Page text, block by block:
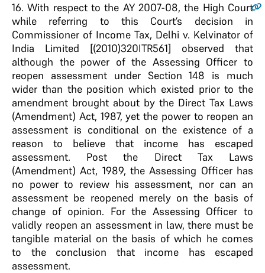
16. With respect to the AY 2007-08, the High Court
while referring to this Court’s decision in
Commissioner of Income Tax, Delhi v. Kelvinator of
India Limited [(2010)320ITR561] observed that
although the power of the Assessing Officer to
reopen assessment under Section 148 is much
wider than the position which existed prior to the
amendment brought about by the Direct Tax Laws
(Amendment) Act, 1987, yet the power to reopen an
assessment is conditional on the existence of a
reason to believe that income has escaped
assessment. Post the Direct Tax Laws
(Amendment) Act, 1989, the Assessing Officer has
no power to review his assessment, nor can an
assessment be reopened merely on the basis of
change of opinion. For the Assessing Officer to
validly reopen an assessment in law, there must be
tangible material on the basis of which he comes
to the conclusion that income has escaped
assessment.